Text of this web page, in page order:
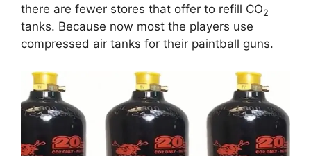
there are fewer stores that offer to refill CO2
tanks. Because now most the players use
compressed air tanks for their paintball guns.